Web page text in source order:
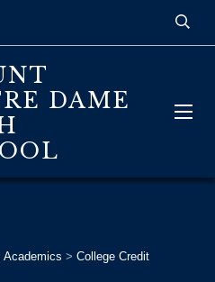
DAME
Academics > College Credit